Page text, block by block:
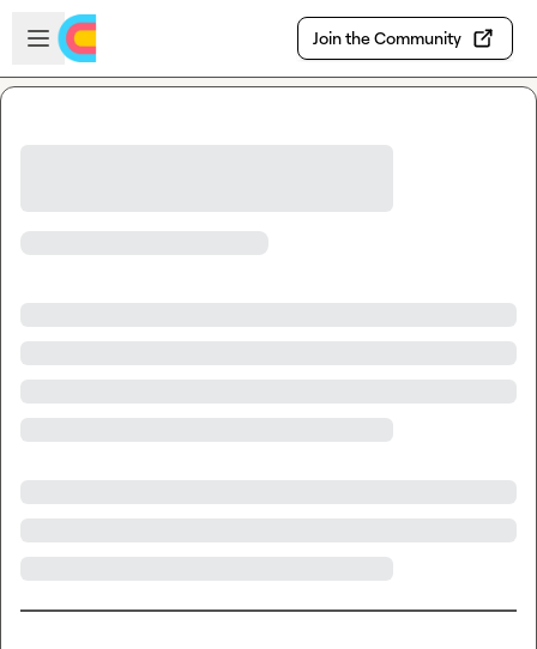
Skip to main content
Open sidebar
Join the Community